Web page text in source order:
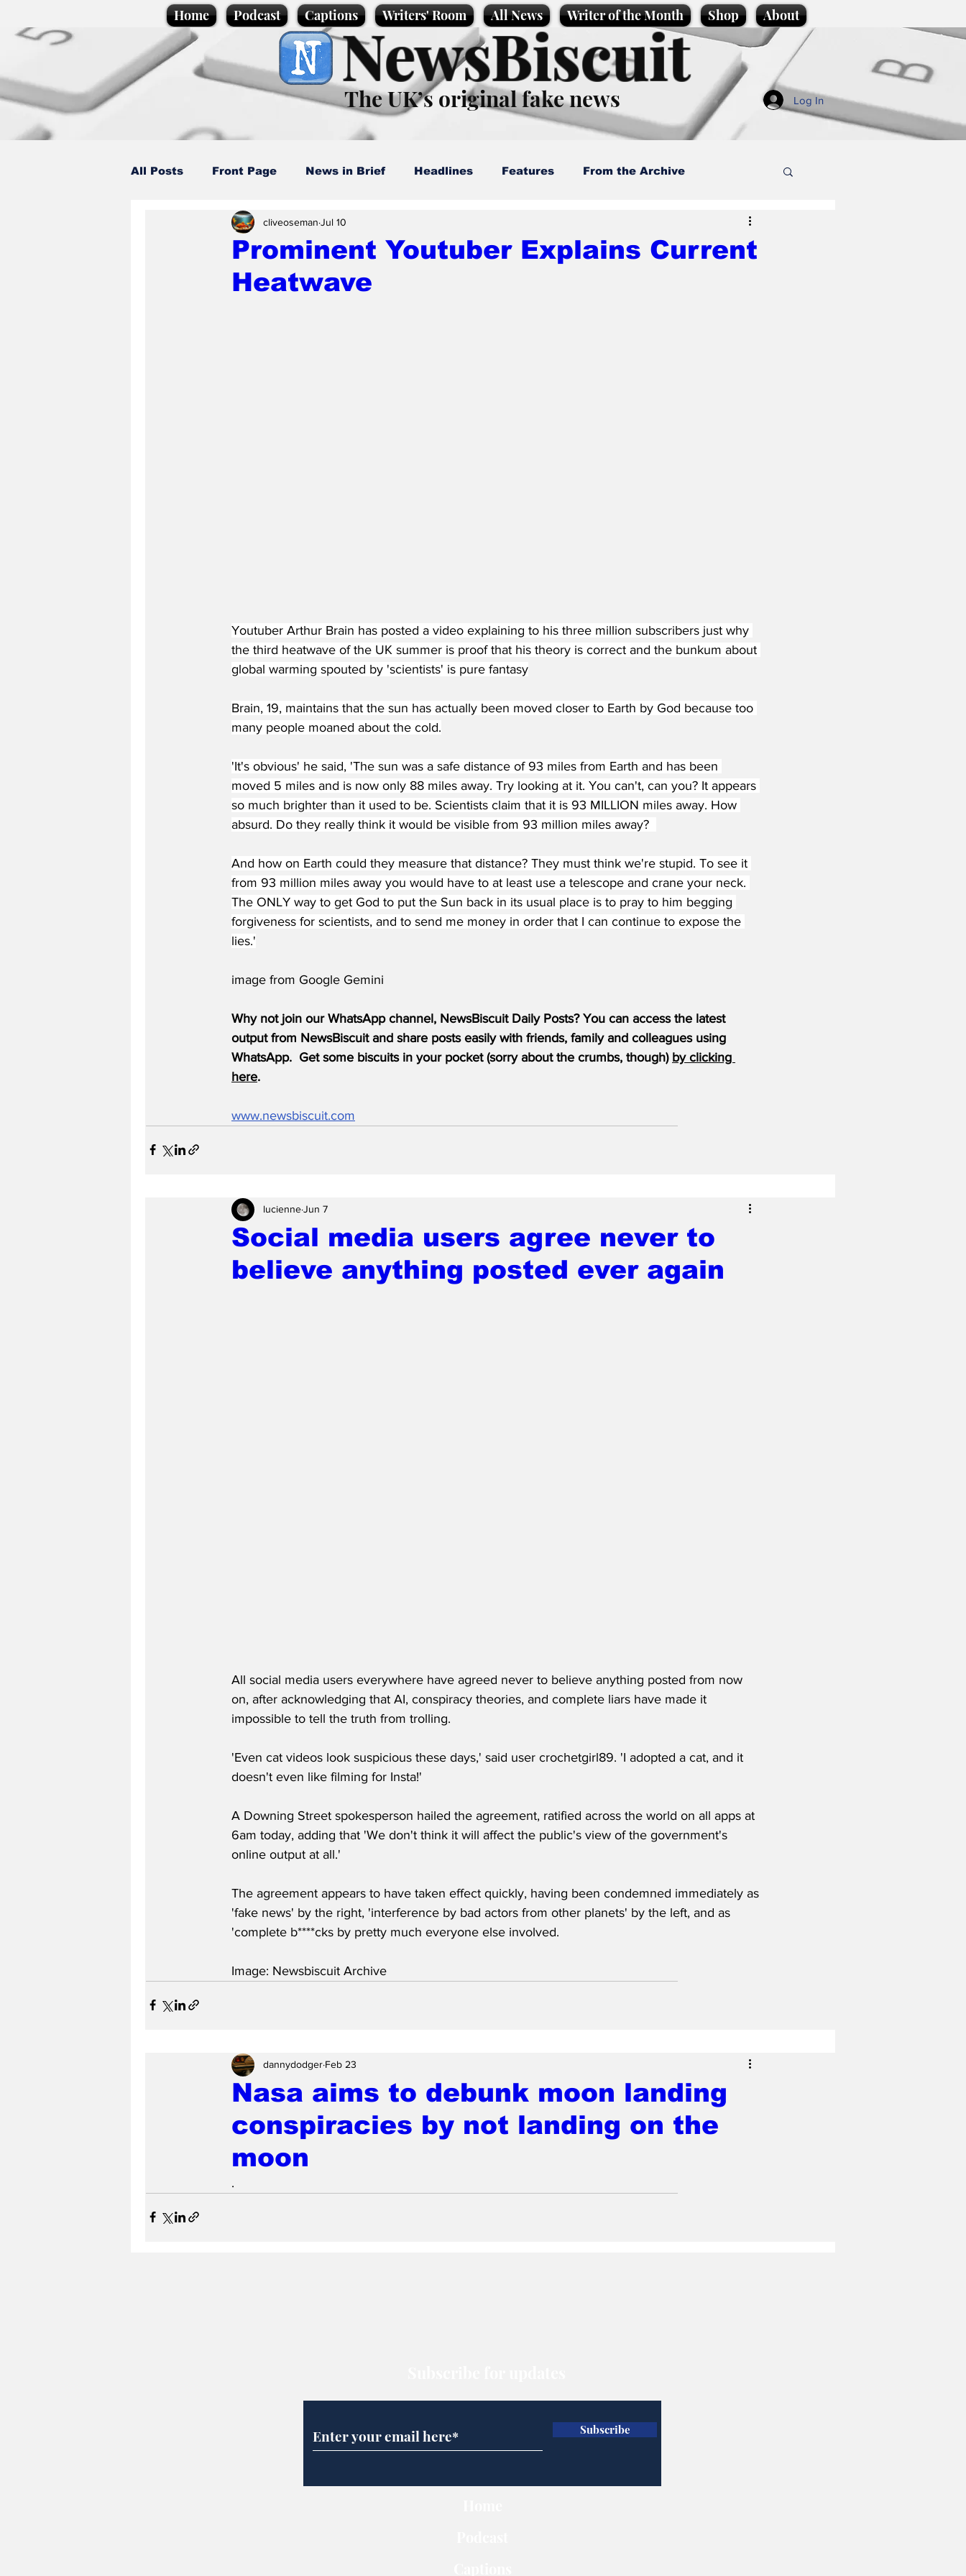
Home Podcast Captions Writers' Room All News Writer of the Month Shop About
NewsBiscuit
The UK’s original fake news Log In
All Posts Front Page News in Brief Headlines Features From the Archive
Caption Competition Cartoons
Science/Business Local News
Prominent Youtuber Explains Current
Heatwave
cliveoseman Jul 10
Youtuber Arthur Brain has posted a video explaining to his three million subscribers just why
the third heatwave of the UK summer is proof that his theory is correct and the bunkum about
global warming spouted by 'scientists' is pure fantasy
Brain, 19, maintains that the sun has actually been moved closer to Earth by God because too
many people moaned about the cold.
'It's obvious' he said, 'The sun was a safe distance of 93 miles from Earth and has been
moved 5 miles and is now only 88 miles away. Try looking at it. You can't, can you? It appears
so much brighter than it used to be. Scientists claim that it is 93 MILLION miles away. How
absurd. Do they really think it would be visible from 93 million miles away?
And how on Earth could they measure that distance? They must think we're stupid. To see it
from 93 million miles away you would have to at least use a telescope and crane your neck.
The ONLY way to get God to put the Sun back in its usual place is to pray to him begging
forgiveness for scientists, and to send me money in order that I can continue to expose the
lies.'
image from Google Gemini
Why not join our WhatsApp channel, NewsBiscuit Daily Posts? You can access the latest
output from NewsBiscuit and share posts easily with friends, family and colleagues using
WhatsApp.  Get some biscuits in your pocket (sorry about the crumbs, though) by clicking
here.
www.newsbiscuit.com
Social media users agree never to
believe anything posted ever again
lucienneJun 7
All social media users everywhere have agreed never to believe anything posted from now
on, after acknowledging that AI, conspiracy theories, and complete liars have made it
impossible to tell the truth from trolling.
'Even cat videos look suspicious these days,' said user crochetgirl89. 'I adopted a cat, and it
doesn't even like filming for Insta!'
A Downing Street spokesperson hailed the agreement, ratified across the world on all apps at
6am today, adding that 'We don't think it will affect the public's view of the government's
online output at all.'
The agreement appears to have taken effect quickly, having been condemned immediately as
'fake news' by the right, 'interference by bad actors from other planets' by the left, and as
'complete b****cks by pretty much everyone else involved.
Image: Newsbiscuit Archive
Nasa aims to debunk moon landing
conspiracies by not landing on the
moon
dannydodger Feb 23
.
Subscribe